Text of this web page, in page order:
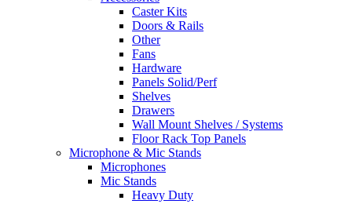
Caster Kits
Doors & Rails
Other
Fans
Hardware
Panels Solid/Perf
Shelves
Drawers
Wall Mount Shelves / Systems
Floor Rack Top Panels
Microphone & Mic Stands
Microphones
Mic Stands
Heavy Duty